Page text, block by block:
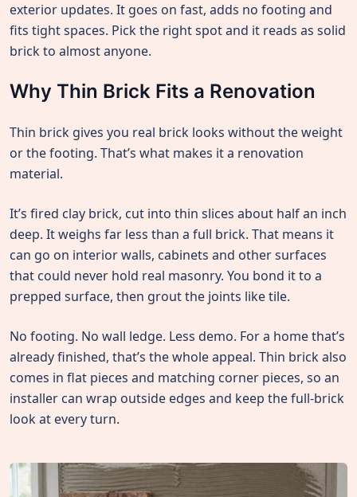
exterior updates. It goes on fast, adds no footing and
fits tight spaces. Pick the right spot and it reads as solid
brick to almost anyone.
Why Thin Brick Fits a Renovation
Thin brick gives you real brick looks without the weight
or the footing. That’s what makes it a renovation
material.
It’s fired clay brick, cut into thin slices about half an inch
deep. It weighs far less than a full brick. That means it
can go on interior walls, cabinets and other surfaces
that could never hold real masonry. You bond it to a
prepped surface, then grout the joints like tile.
No footing. No wall ledge. Less demo. For a home that’s
already finished, that’s the whole appeal. Thin brick also
comes in flat pieces and matching corner pieces, so an
installer can wrap outside edges and keep the full-brick
look at every turn.